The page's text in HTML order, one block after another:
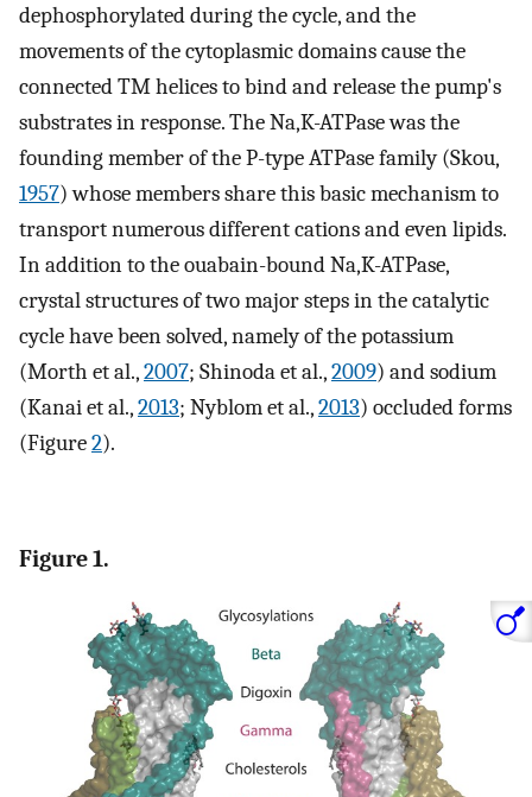
dephosphorylated during the cycle, and the
movements of the cytoplasmic domains cause the
connected TM helices to bind and release the pump's
substrates in response. The Na,K-ATPase was the
founding member of the P-type ATPase family (Skou,
1957) whose members share this basic mechanism to
transport numerous different cations and even lipids.
In addition to the ouabain-bound Na,K-ATPase,
crystal structures of two major steps in the catalytic
cycle have been solved, namely of the potassium
(Morth et al.,2007; Shinoda et al.,2009) and sodium
(Kanai et al.,2013; Nyblom et al.,2013) occluded forms
(Figure2).
Figure 1.